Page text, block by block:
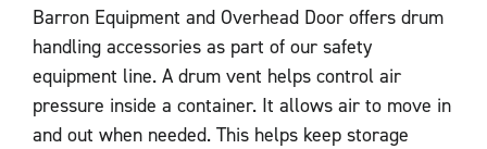
Barron Equipment and Overhead Door offers drum
handling accessories as part of our safety
equipment line. A drum vent helps control air
pressure inside a container. It allows air to move in
and out when needed. This helps keep storage